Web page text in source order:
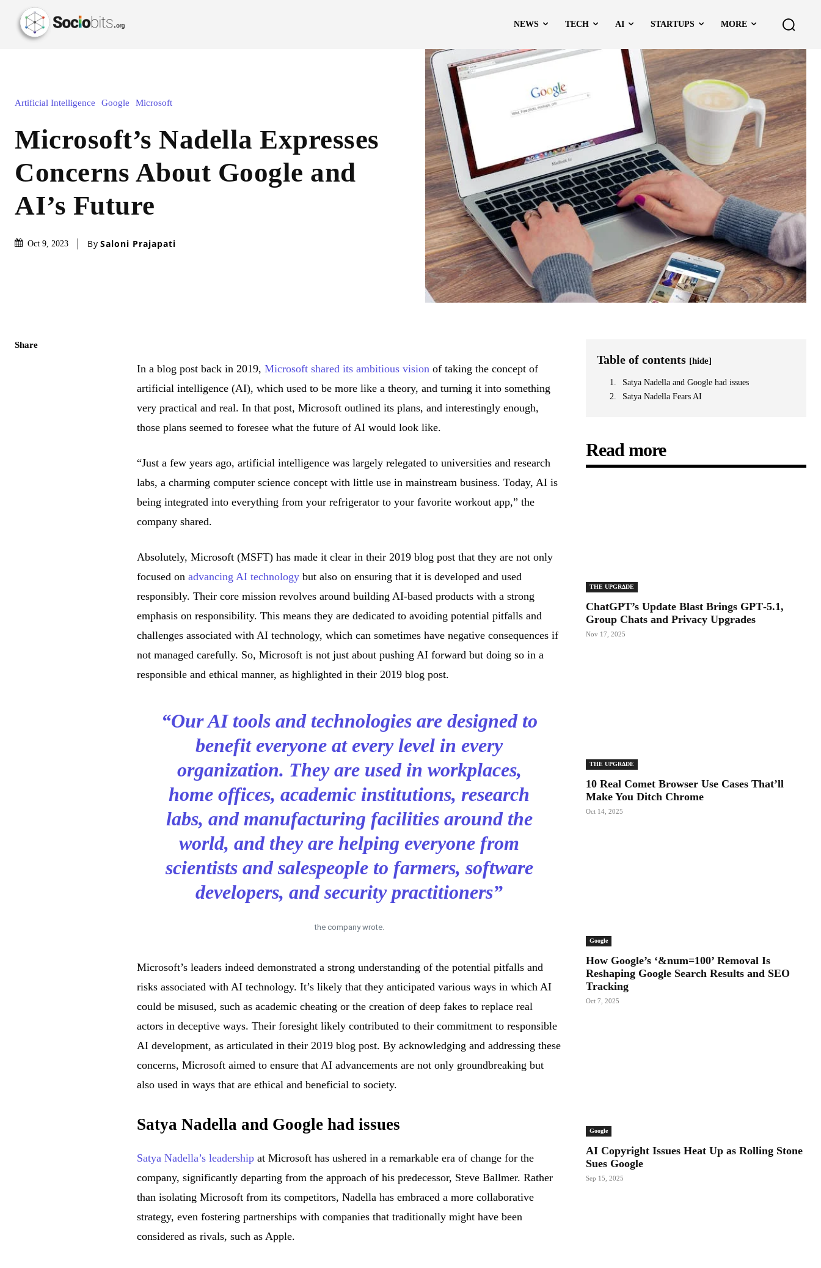
NEWS TECH AI STARTUPS MORE
Artificial Intelligence Google Microsoft
Microsoft’s Nadella Expresses
Concerns About Google and
AI’s Future
Oct 9, 2023 By Saloni Prajapati
Share
In a blog post back in 2019,Microsoft shared its ambitious vision of taking the concept of
artificial intelligence (AI), which used to be more like a theory, and turning it into something
very practical and real. In that post, Microsoft outlined its plans, and interestingly enough,
those plans seemed to foresee what the future of AI would look like.
“Just a few years ago, artificial intelligence was largely relegated to universities and research
labs, a charming computer science concept with little use in mainstream business. Today, AI is
being integrated into everything from your refrigerator to your favorite workout app,” the
company shared.
Absolutely, Microsoft (MSFT) has made it clear in their 2019 blog post that they are not only
focused onadvancing AI technology but also on ensuring that it is developed and used
responsibly. Their core mission revolves around building AI-based products with a strong
emphasis on responsibility. This means they are dedicated to avoiding potential pitfalls and
challenges associated with AI technology, which can sometimes have negative consequences if
not managed carefully. So, Microsoft is not just about pushing AI forward but doing so in a
responsible and ethical manner, as highlighted in their 2019 blog post.
“Our AI tools and technologies are designed to
benefit everyone at every level in every
organization. They are used in workplaces,
home offices, academic institutions, research
labs, and manufacturing facilities around the
world, and they are helping everyone from
scientists and salespeople to farmers, software
developers, and security practitioners”
the company wrote.
Microsoft’s leaders indeed demonstrated a strong understanding of the potential pitfalls and
risks associated with AI technology. It’s likely that they anticipated various ways in which AI
could be misused, such as academic cheating or the creation of deep fakes to replace real
actors in deceptive ways. Their foresight likely contributed to their commitment to responsible
AI development, as articulated in their 2019 blog post. By acknowledging and addressing these
concerns, Microsoft aimed to ensure that AI advancements are not only groundbreaking but
also used in ways that are ethical and beneficial to society.
Satya Nadella and Google had issues
Satya Nadella’s leadership at Microsoft has ushered in a remarkable era of change for the
company, significantly departing from the approach of his predecessor, Steve Ballmer. Rather
than isolating Microsoft from its competitors, Nadella has embraced a more collaborative
strategy, even fostering partnerships with companies that traditionally might have been
considered as rivals, such as Apple.
Table of contents [hide]
Satya Nadella and Google had issues
Satya Nadella Fears AI
Read more
THE UPGRΔDE
ChatGPT’s Update Blast Brings GPT‑5.1,
Group Chats and Privacy Upgrades
Nov 17, 2025
THE UPGRΔDE
10 Real Comet Browser Use Cases That’ll
Make You Ditch Chrome
Oct 14, 2025
Google
How Google’s ‘&num=100’ Removal Is
Reshaping Google Search Results and SEO
Tracking
Oct 7, 2025
Google
AI Copyright Issues Heat Up as Rolling Stone
Sues Google
Sep 15, 2025